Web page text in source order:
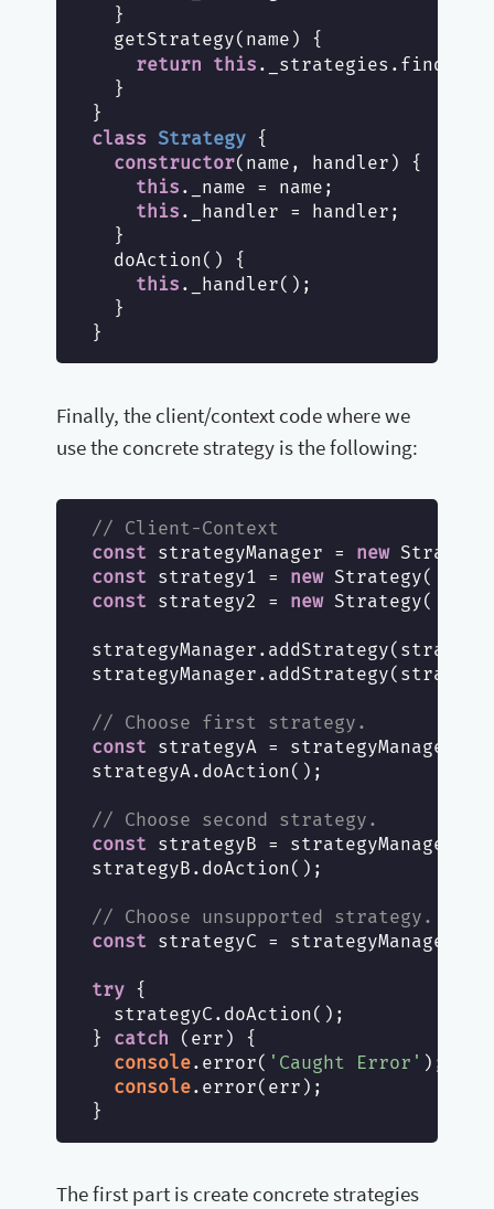
  }
  getStrategy(name) {
return
this ._strategies.find(
  }
class Strategy
{
constructor(name, handler) {
this ._name = name;
this ._handler = handler;
  }
  doAction() {
this ._handler();
  }
Finally, the client/context code where we
use the concrete strategy is the following:
// Client-Context
const strategyManager = new
const strategy1 = new Strategy(
const strategy2 = new Strategy(
// Choose first strategy.
const strategyA =
strategyA.doAction();
// Choose second strategy.
const strategyB =
strategyB.doAction();
// Choose unsupported strategy.
const strategyC =
try {
  strategyC.doAction();
} catch (err) {
console.error( 'Caught Error' );
console.error(err);
The first part is create concrete strategies